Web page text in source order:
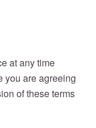
at any time
you are agreeing
of these terms